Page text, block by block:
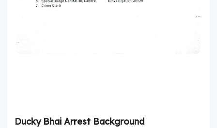
Ducky Bhai Arrest Background